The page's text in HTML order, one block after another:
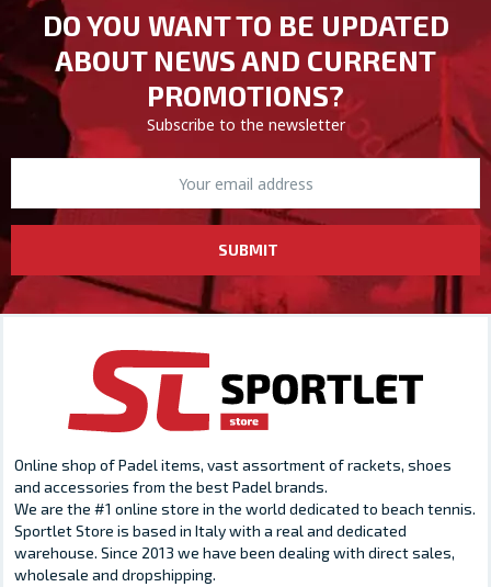
DO YOU WANT TO BE UPDATED
ABOUT NEWS AND CURRENT
PROMOTIONS?
Subscribe to the newsletter
SUBMIT
Online shop of Padel items, vast assortment of rackets, shoes
and accessories from the best Padel brands.
We are the #1 online store in the world dedicated to beach tennis.
Sportlet Store is based in Italy with a real and dedicated
warehouse. Since 2013 we have been dealing with direct sales,
wholesale and dropshipping.